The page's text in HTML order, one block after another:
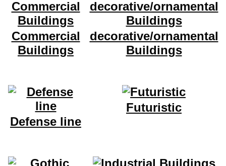
Commercial
Buildings
decorative/ornamental
Buildings
Defense line
Futuristic